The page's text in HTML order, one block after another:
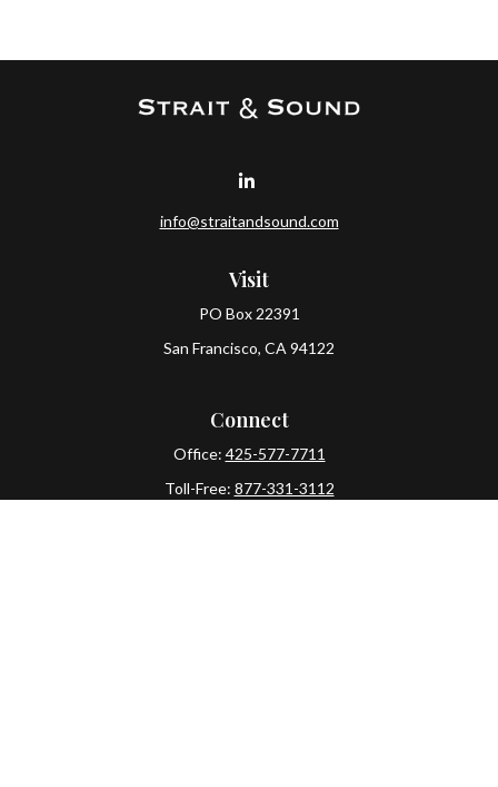
Visit
PO Box 22391
San Francisco, CA 94122
info@straitandsound.com
Connect
Office: 425-577-7711
Toll-Free: 877-331-3112